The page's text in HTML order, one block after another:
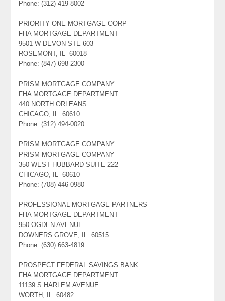
Phone: (312) 419-8002
PRIORITY ONE MORTGAGE CORP
FHA MORTGAGE DEPARTMENT
9501 W DEVON STE 603
ROSEMONT, IL 60018
Phone: (847) 698-2300
PRISM MORTGAGE COMPANY
FHA MORTGAGE DEPARTMENT
440 NORTH ORLEANS
CHICAGO, IL 60610
Phone: (312) 494-0020
PRISM MORTGAGE COMPANY
PRISM MORTGAGE COMPANY
350 WEST HUBBARD SUITE 222
CHICAGO, IL 60610
Phone: (708) 446-0980
PROFESSIONAL MORTGAGE PARTNERS
FHA MORTGAGE DEPARTMENT
950 OGDEN AVENUE
DOWNERS GROVE, IL 60515
Phone: (630) 663-4819
PROSPECT FEDERAL SAVINGS BANK
FHA MORTGAGE DEPARTMENT
11139 S HARLEM AVENUE
WORTH, IL 60482